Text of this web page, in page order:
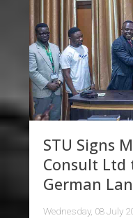
STU Signs
Consult Ltd
German
Wednesday, 08 July